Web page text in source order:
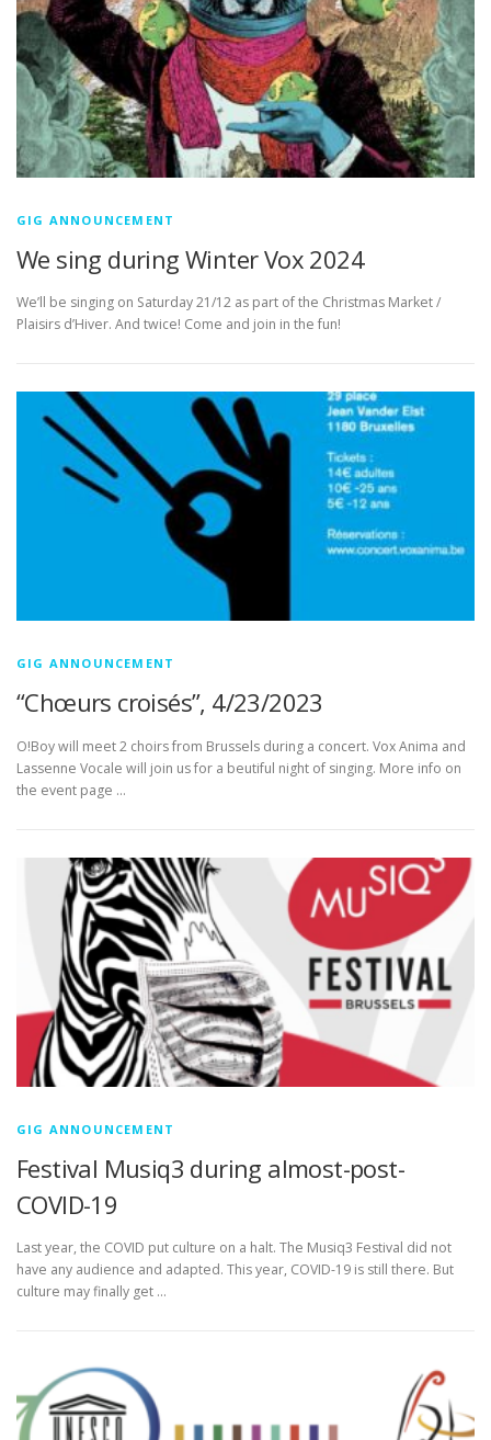
GIG ANNOUNCEMENT
We sing during Winter Vox 2024
We’ll be singing on Saturday 21/12 as part of the Christmas Market /
Plaisirs d’Hiver. And twice! Come and join in the fun!
GIG ANNOUNCEMENT
“Chœurs croisés”, 4/23/2023
O!Boy will meet 2 choirs from Brussels during a concert. Vox Anima and
Lassenne Vocale will join us for a beutiful night of singing. More info on
the event page …
GIG ANNOUNCEMENT
Festival Musiq3 during almost-post-
COVID-19
Last year, the COVID put culture on a halt. The Musiq3 Festival did not
have any audience and adapted. This year, COVID-19 is still there. But
culture may finally get …